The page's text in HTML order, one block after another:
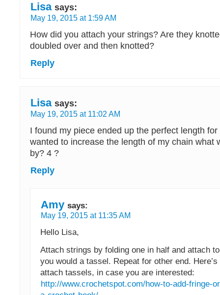
Lisa says:
May 19, 2015 at 1:59 AM
How did you attach your strings? Are they
doubled over and then knotted?
Reply
Lisa says:
May 19, 2015 at 11:02 AM
I found my piece ended up the perfect length
wanted to increase the length of my chain what
by? 4 ?
Reply
Amy says:
May 19, 2015 at 11:35 AM
Hello Lisa,
Attach strings by folding one in half and attach
you would a tassel. Repeat for other end.
attach tassels, in case you are interested:
http://www.crochetspot.com/how-to-add-fringe-